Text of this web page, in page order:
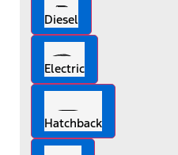
Diesel
Electric
Hatchback